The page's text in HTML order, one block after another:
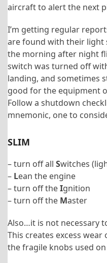
aircraft to alert the next
I’m getting regular
are found with their light
the morning after night
switch was turned off
landing, and sometimes
good for the equipment
Follow a shutdown
mnemonic, one to
SLIM
– turn off all Switches
– Lean the engine
– turn off theIgnition
– turn off the Master
Also…it is not necessary
This creates excess
the fragile knobs used